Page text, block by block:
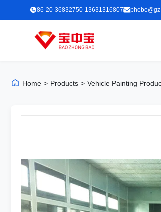
86-20-36832750-13631316807
Home > Products > Vehicle Painting